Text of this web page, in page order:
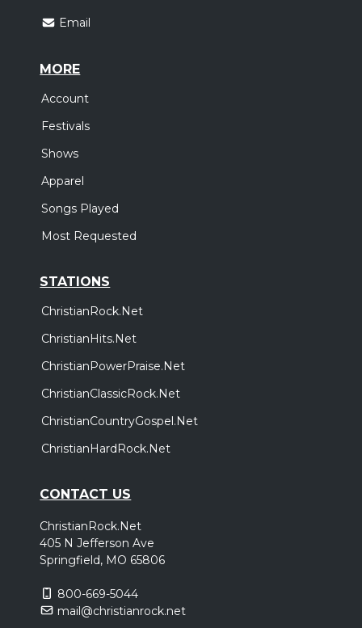
Email
MORE
Account
Festivals
Shows
Apparel
Songs Played
Most Requested
STATIONS
ChristianRock.Net
ChristianHits.Net
ChristianPowerPraise.Net
ChristianClassicRock.Net
ChristianCountryGospel.Net
ChristianHardRock.Net
CONTACT US
ChristianRock.Net
405 N Jefferson Ave
Springfield, MO 65806
800-669-5044
mail@christianrock.net